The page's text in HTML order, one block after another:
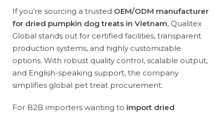
If you’re sourcing a trusted OEM/ODM manufacturer
for dried pumpkin dog treats in Vietnam, Qualitex
Global stands out for certified facilities, transparent
production systems, and highly customizable
options. With robust quality control, scalable output,
and English-speaking support, the company
simplifies global pet treat procurement.
For B2B importers wanting to import dried